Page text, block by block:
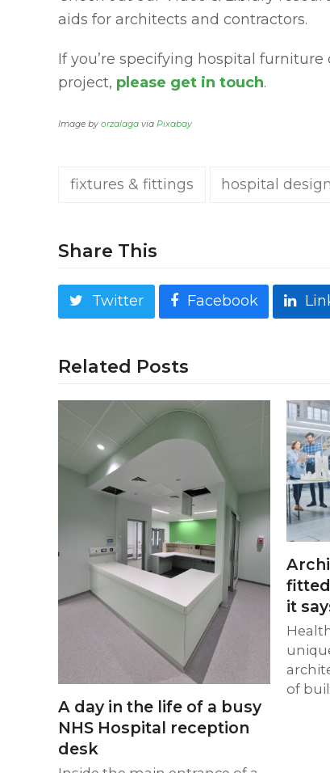
aids for architects and contractors.
If you’re specifying hospital
project, please get in touch.
Image by orzalaga via Pixabay
fixtures & fittings hospital design
Share This
Twitter Facebook
Related Posts
A day in the life of a busy
NHS Hospital reception
desk
it
of